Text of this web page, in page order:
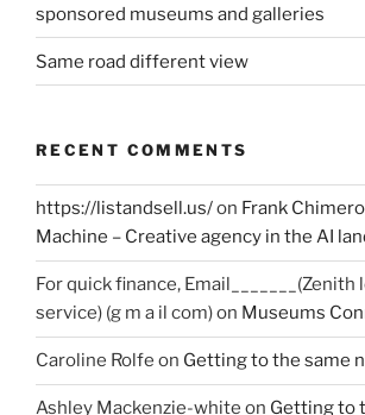
sponsored museums and galleries
Same road different view
RECENT COMMENTS
https://listandsell.us/on Frank
Machine – Creative agency in the AI
For quick finance, Email_______(Zenith
service) (g m a il com)on Museums
Caroline Rolfe on Getting to the same
Ashley Mackenzie-white on Getting to